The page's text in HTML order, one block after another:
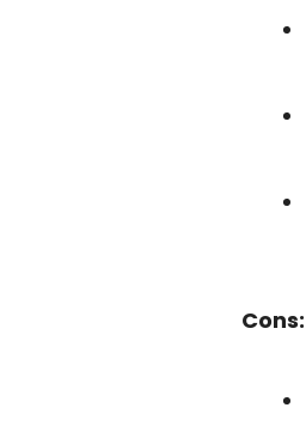
Cons: